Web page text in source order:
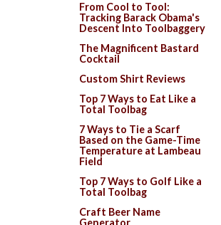
From Cool to Tool:
Tracking Barack Obama's
Descent Into Toolbaggery
The Magnificent Bastard
Cocktail
Custom Shirt Reviews
Top 7 Ways to Eat Like a
Total Toolbag
7 Ways to Tie a Scarf
Based on the Game-Time
Temperature at Lambeau
Field
Top 7 Ways to Golf Like a
Total Toolbag
Craft Beer Name